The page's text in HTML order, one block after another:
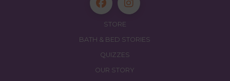
STORE
BATH & BED STORIES
QUIZZES
OUR STORY